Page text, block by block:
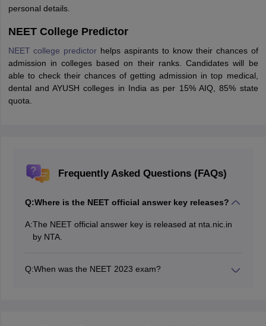
personal details.
NEET College Predictor
NEET college predictor helps aspirants to know their chances of
admission in colleges based on their ranks. Candidates will be
able to check their chances of getting admission in top medical,
dental and AYUSH colleges in India as per 15% AIQ, 85% state
quota.
Frequently Asked Questions (FAQs)
Q:Where is the NEET official answer key releases?
A:The NEET official answer key is released at nta.nic.in
by NTA.
Q:When was the NEET 2023 exam?